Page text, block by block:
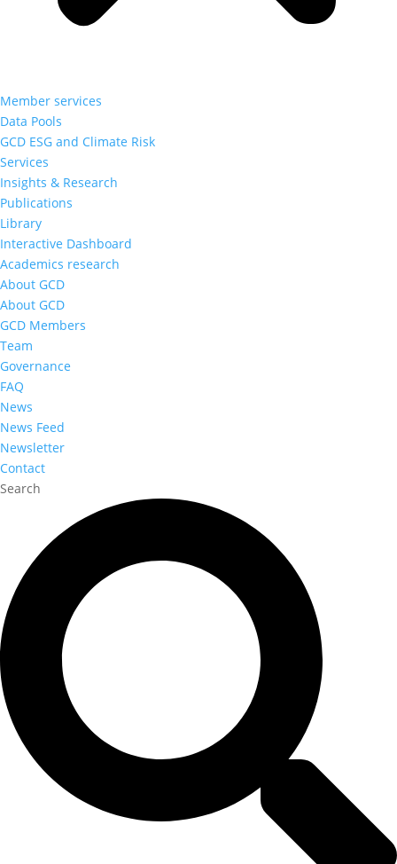
Member services
Data Pools
GCD ESG and Climate Risk
Services
Insights & Research
Publications
Library
Interactive Dashboard
Academics research
About GCD
About GCD
GCD Members
Team
Governance
FAQ
News
News Feed
Newsletter
Contact
Search